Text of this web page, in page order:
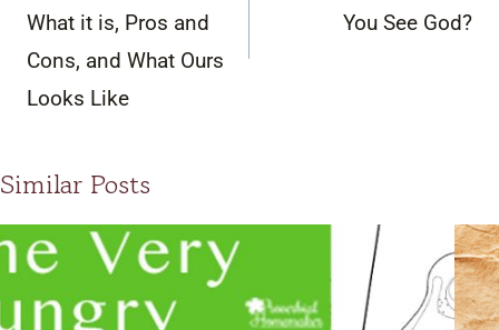
What it is, Pros and
Cons, and What Ours
Looks Like
You See God?
Similar Posts